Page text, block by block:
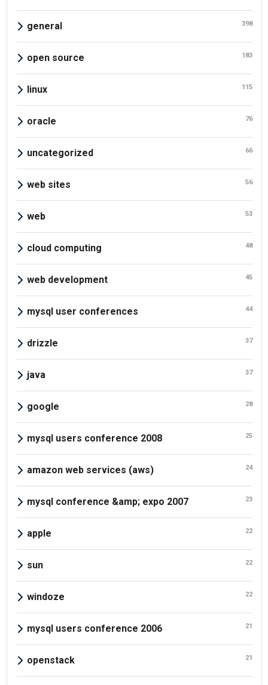
general 398
open source 183
linux 115
oracle 76
uncategorized 66
web sites 56
web 53
cloud computing 48
web development 45
mysql user conferences 44
drizzle 37
java 37
google 28
mysql users conference 2008 25
amazon web services (aws) 24
mysql conference &amp; expo 2007 23
apple 22
sun 22
windoze 22
mysql users conference 2006 21
openstack 21